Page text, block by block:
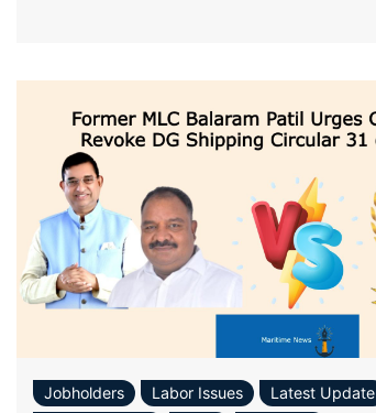
Jobholders Labor Issues
Latest Update